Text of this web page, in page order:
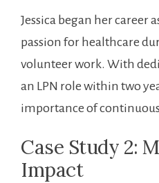
Jessica began her career
passion for healthcare
volunteer work. With⁣
an LPN role within two
importance of
Case Study 2:‌
Impact